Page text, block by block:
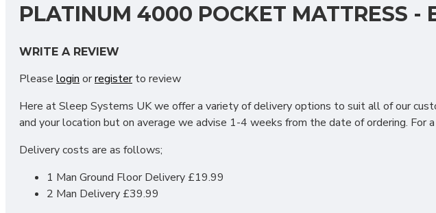
PLATINUM 4000 POCKET MATTRESS -
Our Platinum 4000 Pocket mattress has been designed with pure comfort in mind
Other features include;
4000 Pocket Springs
1300 Unique Podz Pockets
Edge to edge support
WHAT SIZES ARE AVAILABLE IN MY
WRITE A REVIEW
Please login orregisterto review
Here at Sleep Systems UK we offer a variety of delivery options to suit all of our
and your location but on average we advise 1-4 weeks from the date of ordering. For
Delivery costs are as follows;
1 Man Ground Floor Delivery £19.99
2 Man Delivery £39.99